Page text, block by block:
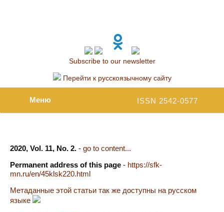
Subscribe to our newsletter
Перейти к русскоязычному сайту
ISSN 2542-0577
Меню
2020, Vol. 11, No. 2. - go to content...
Permanent address of this page - https://sfk-
mn.ru/en/45klsk220.html
Метаданные этой статьи так же доступны на русском
языке